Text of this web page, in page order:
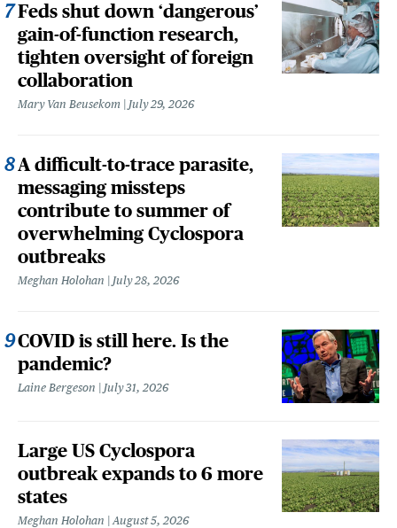
Feds shut down ‘dangerous’
gain-of-function research,
tighten oversight of foreign
collaboration
Mary Van Beusekom July 29, 2026
A difficult-to-trace parasite,
messaging missteps
contribute to summer of
overwhelming Cyclospora
outbreaks
Meghan Holohan July 28, 2026
COVID is still here. Is the
pandemic?
Laine Bergeson July 31, 2026
Large US Cyclospora
outbreak expands to 6 more
states
Meghan Holohan August 5, 2026